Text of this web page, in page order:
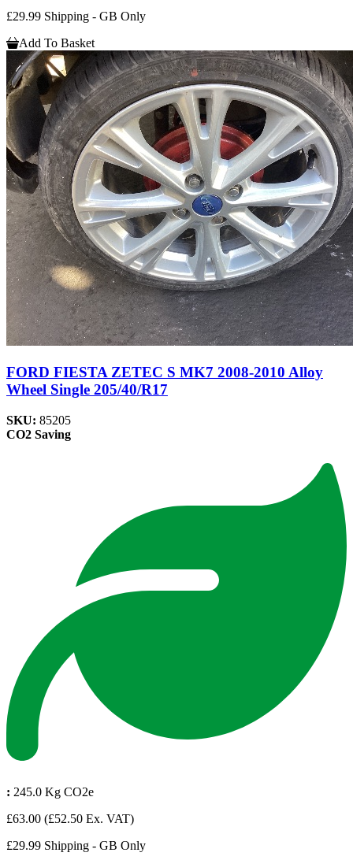
£29.99 Shipping - GB Only
Add To Basket
FORD FIESTA ZETEC S MK7 2008-2010 Alloy
Wheel Single 205/40/R17
SKU: 85205
CO2 Saving
: 245.0 Kg CO2e
£63.00 (£52.50 Ex. VAT)
£29.99 Shipping - GB Only